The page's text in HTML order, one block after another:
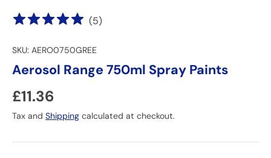
(5)
SKU: AERO0750GREE
Aerosol Range 750ml Spray Paints
Regular price
£11.36
Tax and Shipping calculated at checkout.